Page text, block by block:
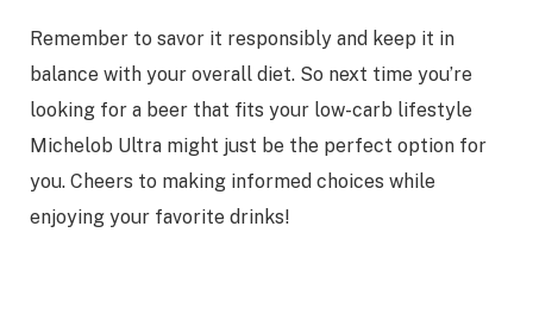
Remember to savor it responsibly and keep it in
balance with your overall diet. So next time you’re
looking for a beer that fits your low-carb lifestyle
Michelob Ultra might just be the perfect option for
you. Cheers to making informed choices while
enjoying your favorite drinks!